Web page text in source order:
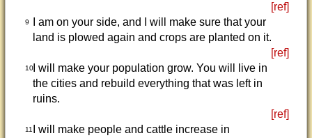
[ref]
9
I am on your side, and I will make sure that your
land is plowed again and crops are planted on it.
[ref]
10I will make your population grow. You will live in
the cities and rebuild everything that was left in
ruins.
[ref]
11
I will make people and cattle increase in